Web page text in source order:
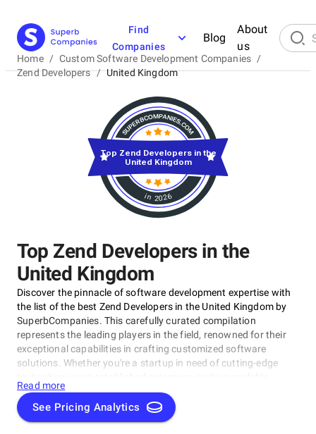
Find
Companies
Blog
About
us
Home / Custom Software Development Companies /
Zend Developers / United Kingdom
Top Zend Developers in the
United Kingdom
Discover the pinnacle of software development expertise with
the list of the best Zend Developers in the United Kingdom by
SuperbCompanies. This carefully curated compilation
represents the leading players in the field, renowned for their
exceptional capabilities in crafting customized software
solutions. Whether you're a startup in need of cutting-edge
software systems, these top Zend Developers in the United
Kingdom have consistently delivered innovative, reliable, and
tailored solutions. Dive into this list to make an informed choice
Read more
See Pricing Analytics
in 2026
Top Zend Developers in the
United Kingdom